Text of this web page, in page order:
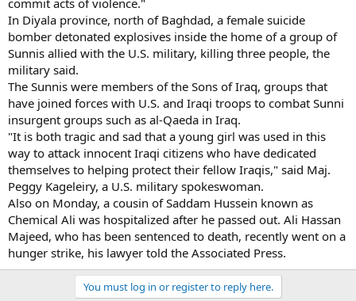
In Diyala province, north of Baghdad, a female suicide
bomber detonated explosives inside the home of a group of
Sunnis allied with the U.S. military, killing three people, the
military said.
The Sunnis were members of the Sons of Iraq, groups that
have joined forces with U.S. and Iraqi troops to combat Sunni
insurgent groups such as al-Qaeda in Iraq.
"It is both tragic and sad that a young girl was used in this
way to attack innocent Iraqi citizens who have dedicated
themselves to helping protect their fellow Iraqis," said Maj.
Peggy Kageleiry, a U.S. military spokeswoman.
Also on Monday, a cousin of Saddam Hussein known as
Chemical Ali was hospitalized after he passed out. Ali Hassan
Majeed, who has been sentenced to death, recently went on a
hunger strike, his lawyer told the Associated Press.
You must log in or register to reply here.